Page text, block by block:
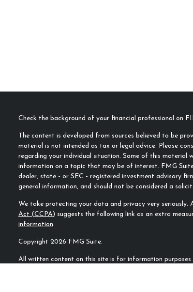
Check the background of your financial professional on
The content is developed from sources believed to be
material is not intended as tax or legal advice. Please
regarding your individual situation. Some of this material
information on a topic that may be of interest. FMG
dealer, state - or SEC - registered investment advisory
general information, and should not be considered a
We take protecting your data and privacy very seriously.
Act (CCPA) suggests the following link as an extra
information.
Copyright 2026 FMG Suite.
All written content on this site is for information purposes